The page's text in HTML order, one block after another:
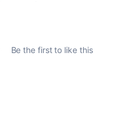
Be the first to like this